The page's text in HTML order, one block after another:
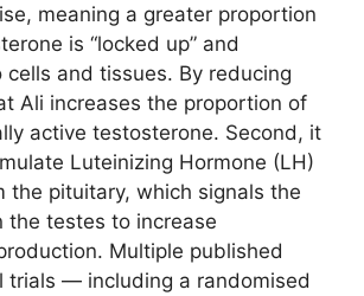
meaning a greater proportion
is “locked up” and
cells and tissues. By reducing
Ali increases the proportion of
active testosterone. Second, it
Luteinizing Hormone (LH)
the pituitary, which signals the
the testes to increase
Multiple published
trials — including a randomised